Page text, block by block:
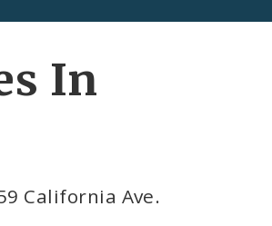
In
California Ave.